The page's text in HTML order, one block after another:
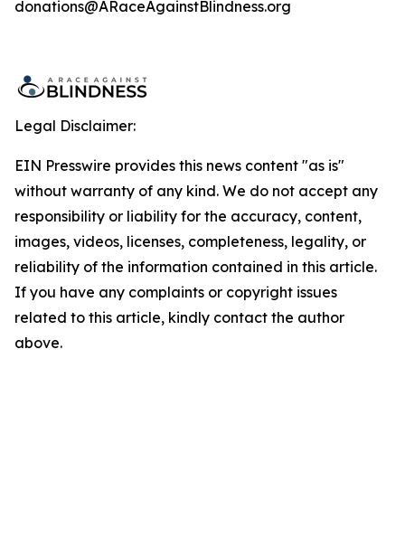
donations@ARaceAgainstBlindness.org
Legal Disclaimer:
EIN Presswire provides this news content "as is"
without warranty of any kind. We do not accept any
responsibility or liability for the accuracy, content,
images, videos, licenses, completeness, legality, or
reliability of the information contained in this article.
If you have any complaints or copyright issues
related to this article, kindly contact the author
above.